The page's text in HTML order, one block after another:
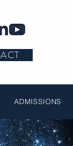
ADMISSIONS